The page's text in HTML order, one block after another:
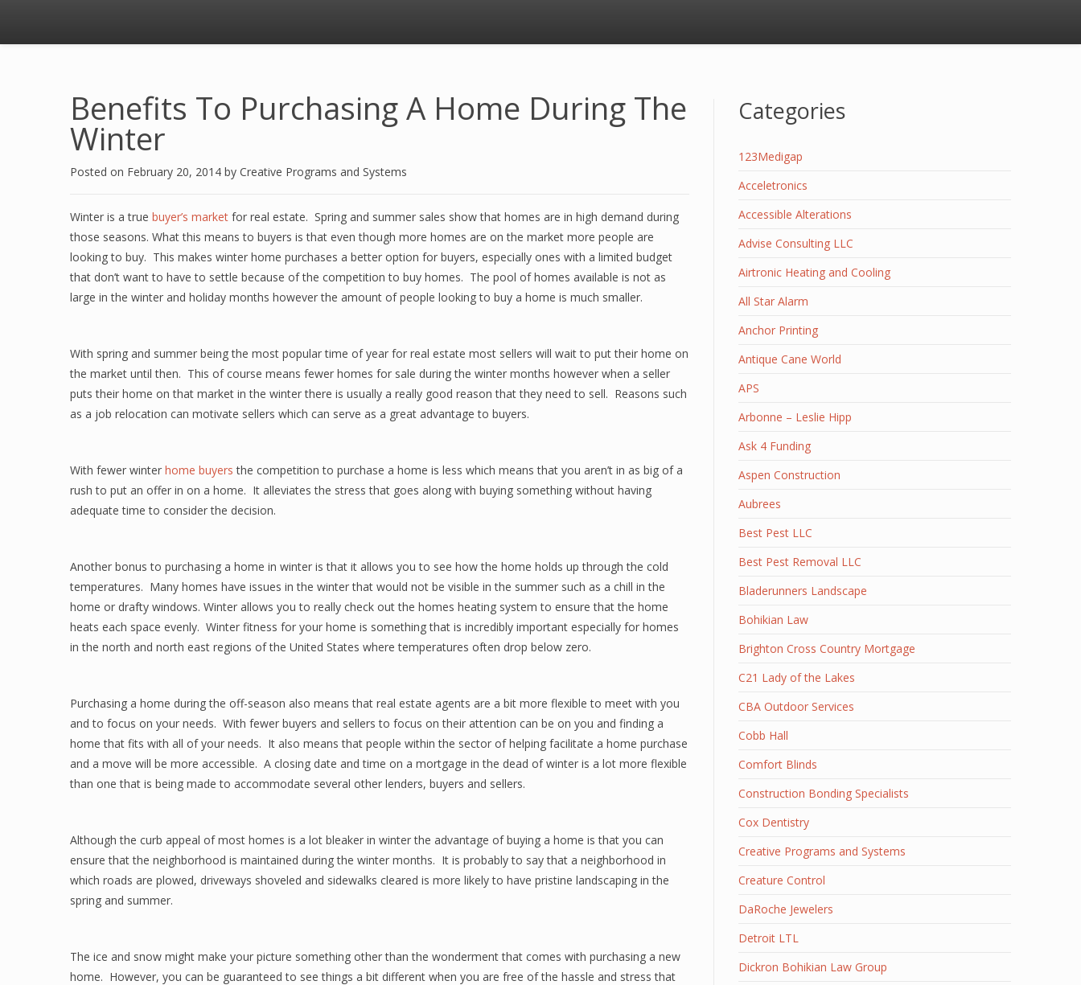
Benefits To Purchasing A Home During The
Winter
Posted on February 20, 2014 by Creative Programs and Systems
Winter is a true buyer’s market for real estate. Spring and summer sales show that homes are in high demand during
those seasons. What this means to buyers is that even though more homes are on the market more people are
looking to buy. This makes winter home purchases a better option for buyers, especially ones with a limited budget
that don’t want to have to settle because of the competition to buy homes. The pool of homes available is not as
large in the winter and holiday months however the amount of people looking to buy a home is much smaller.
With spring and summer being the most popular time of year for real estate most sellers will wait to put their home on
the market until then. This of course means fewer homes for sale during the winter months however when a seller
puts their home on that market in the winter there is usually a really good reason that they need to sell. Reasons such
as a job relocation can motivate sellers which can serve as a great advantage to buyers.
With fewer winter home buyers the competition to purchase a home is less which means that you aren’t in as big of a
rush to put an offer in on a home. It alleviates the stress that goes along with buying something without having
adequate time to consider the decision.
Another bonus to purchasing a home in winter is that it allows you to see how the home holds up through the cold
temperatures. Many homes have issues in the winter that would not be visible in the summer such as a chill in the
home or drafty windows. Winter allows you to really check out the homes heating system to ensure that the home
heats each space evenly. Winter fitness for your home is something that is incredibly important especially for homes
in the north and north east regions of the United States where temperatures often drop below zero.
Purchasing a home during the off-season also means that real estate agents are a bit more flexible to meet with you
and to focus on your needs. With fewer buyers and sellers to focus on their attention can be on you and finding a
home that fits with all of your needs. It also means that people within the sector of helping facilitate a home purchase
and a move will be more accessible. A closing date and time on a mortgage in the dead of winter is a lot more flexible
than one that is being made to accommodate several other lenders, buyers and sellers.
Although the curb appeal of most homes is a lot bleaker in winter the advantage of buying a home is that you can
ensure that the neighborhood is maintained during the winter months. It is probably to say that a neighborhood in
which roads are plowed, driveways shoveled and sidewalks cleared is more likely to have pristine landscaping in the
spring and summer.
The ice and snow might make your picture something other than the wonderment that comes with purchasing a new
home. However, you can be guaranteed to see things a bit different when you are free of the hassle and stress that
Categories
123Medigap
Acceletronics
Accessible Alterations
Advise Consulting LLC
Airtronic Heating and Cooling
All Star Alarm
Anchor Printing
Antique Cane World
APS
Arbonne – Leslie Hipp
Ask 4 Funding
Aspen Construction
Aubrees
Best Pest LLC
Best Pest Removal LLC
Bladerunners Landscape
Bohikian Law
Brighton Cross Country Mortgage
C21 Lady of the Lakes
CBA Outdoor Services
Cobb Hall
Comfort Blinds
Construction Bonding Specialists
Cox Dentistry
Creative Programs and Systems
Creature Control
DaRoche Jewelers
Detroit LTL
Dickron Bohikian Law Group